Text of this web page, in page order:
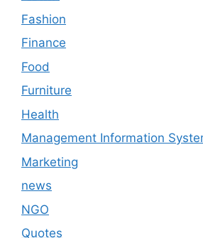
Fashion
Finance
Food
Furniture
Health
Management Information
Marketing
news
NGO
Quotes